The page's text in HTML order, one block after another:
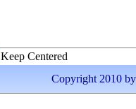
Keep Centered
Copyright 2010